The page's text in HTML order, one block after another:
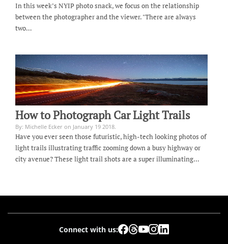
In this week’s NYIP photo snack, we focus on the relationship
between the photographer and the viewer. "There are always
two…
How to Photograph Car Light Trails
By: Michelle Ecker on January 19 2018.
Have you ever seen those futuristic, high-tech looking photos of
light trails illustrating traffic zooming down a busy highway or
city avenue? These light trail shots are a super illuminating…
Connect with us: